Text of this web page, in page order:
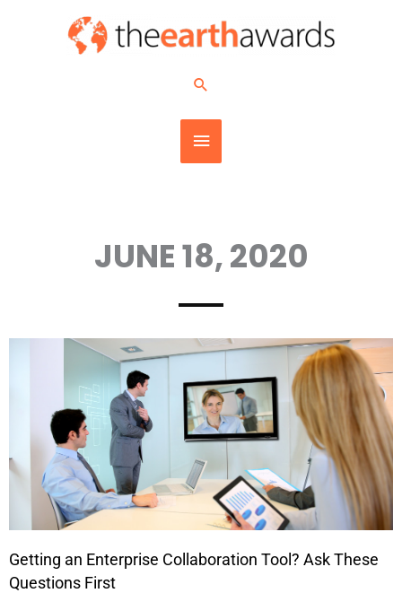
MAIN
Search
JUNE 18, 2020
Getting an Enterprise Collaboration Tool? Ask These
Questions First